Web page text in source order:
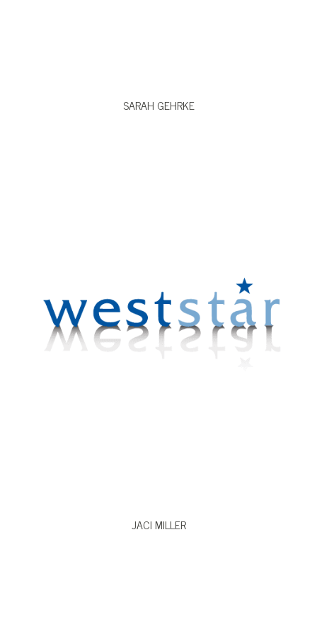
SARAH GEHRKE
JACI MILLER